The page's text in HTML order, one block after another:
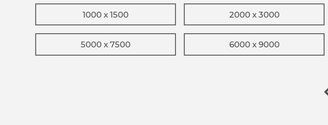
1000 x 1500 2000 x 3000
5000 x 7500 6000 x 9000